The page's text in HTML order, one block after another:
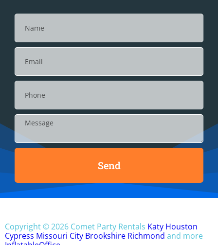
Send
Copyright ©2026 Comet Party Rentals Katy Houston
Cypress Missouri City Brookshire Richmond and more